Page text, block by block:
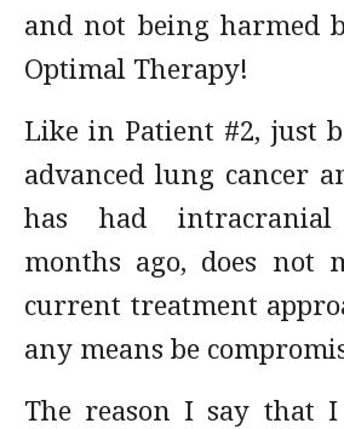
and not being harmed
Optimal Therapy!
Like in Patient #2, just
advanced lung cancer
has had
months ago, does not
current treatment
any means be
The reason I say that